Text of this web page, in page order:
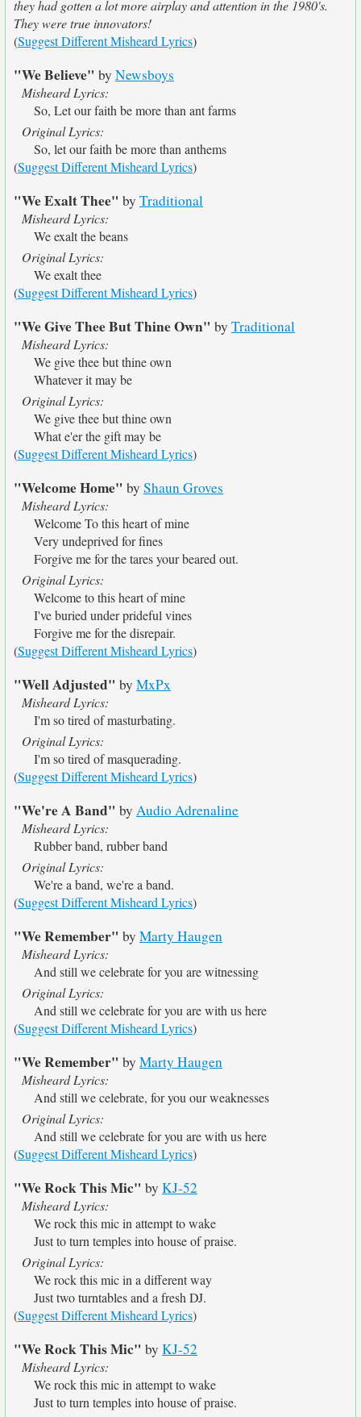
they had gotten a lot more airplay and attention in the 1980's.
They were true innovators!
(Suggest Different Misheard Lyrics)
"We Believe" by Newsboys
Misheard Lyrics:
So, Let our faith be more than ant farms
Original Lyrics:
So, let our faith be more than anthems
(Suggest Different Misheard Lyrics)
"We Exalt Thee" by Traditional
Misheard Lyrics:
We exalt the beans
Original Lyrics:
We exalt thee
(Suggest Different Misheard Lyrics)
"We Give Thee But Thine Own" by Traditional
Misheard Lyrics:
We give thee but thine own
Whatever it may be
Original Lyrics:
We give thee but thine own
What e'er the gift may be
(Suggest Different Misheard Lyrics)
"Welcome Home" by Shaun Groves
Misheard Lyrics:
Welcome To this heart of mine
Very undeprived for fines
Forgive me for the tares your beared out.
Original Lyrics:
Welcome to this heart of mine
I've buried under prideful vines
Forgive me for the disrepair.
(Suggest Different Misheard Lyrics)
"Well Adjusted" by MxPx
Misheard Lyrics:
I'm so tired of masturbating.
Original Lyrics:
I'm so tired of masquerading.
(Suggest Different Misheard Lyrics)
"We're A Band" by Audio Adrenaline
Misheard Lyrics:
Rubber band, rubber band
Original Lyrics:
We're a band, we're a band.
(Suggest Different Misheard Lyrics)
"We Remember" by Marty Haugen
Misheard Lyrics:
And still we celebrate for you are witnessing
Original Lyrics:
And still we celebrate for you are with us here
(Suggest Different Misheard Lyrics)
"We Remember" by Marty Haugen
Misheard Lyrics:
And still we celebrate, for you our weaknesses
Original Lyrics:
And still we celebrate for you are with us here
(Suggest Different Misheard Lyrics)
"We Rock This Mic" by KJ-52
Misheard Lyrics:
We rock this mic in attempt to wake
Just to turn temples into house of praise.
Original Lyrics:
We rock this mic in a different way
Just two turntables and a fresh DJ.
(Suggest Different Misheard Lyrics)
"We Rock This Mic" by KJ-52
Misheard Lyrics:
We rock this mic in attempt to wake
Just to turn temples into house of praise.